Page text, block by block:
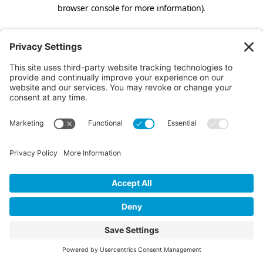
browser console for more information).